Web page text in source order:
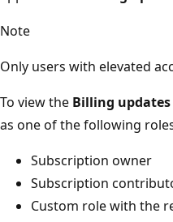
Note
Only users with elevated
To view the Billing updates
as one of the following
Subscription owner
Subscription
Custom role with the